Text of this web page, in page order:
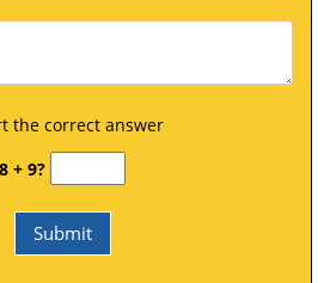
the correct answer
8 + 9?